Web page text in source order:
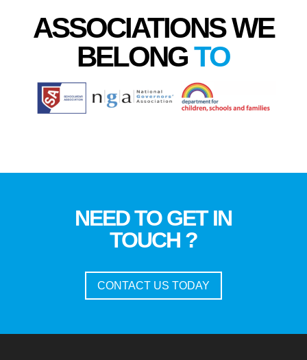
ASSOCIATIONS WE
BELONGTO
NEED TO GET IN
TOUCH ?
CONTACT US TODAY